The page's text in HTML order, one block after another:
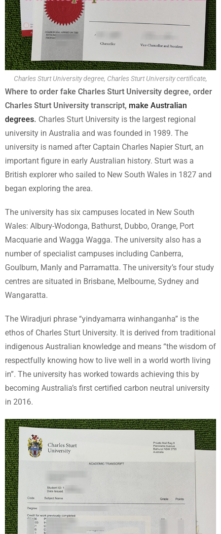
Charles Sturt University degree, Charles Sturt University certificate,
Where to order fake Charles Sturt University degree, order
Charles Sturt University transcript, make Australian
degrees. Charles Sturt University is the largest regional
university in Australia and was founded in 1989. The
university is named after Captain Charles Napier Sturt, an
important figure in early Australian history. Sturt was a
British explorer who sailed to New South Wales in 1827 and
began exploring the area.
The university has six campuses located in New South
Wales: Albury-Wodonga, Bathurst, Dubbo, Orange, Port
Macquarie and Wagga Wagga. The university also has a
number of specialist campuses including Canberra,
Goulburn, Manly and Parramatta. The university’s four study
centres are situated in Brisbane, Melbourne, Sydney and
Wangaratta.
The Wiradjuri phrase “yindyamarra winhanganha” is the
ethos of Charles Sturt University. It is derived from traditional
indigenous Australian knowledge and means “the wisdom of
respectfully knowing how to live well in a world worth living
in”. The university has worked towards achieving this by
becoming Australia’s first certified carbon neutral university
in 2016.